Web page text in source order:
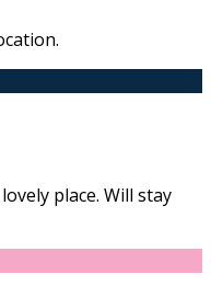
place. Will stay